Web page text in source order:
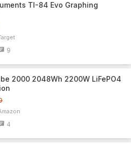
TI-84 Evo Graphing
9
2000 2048Wh 2200W LiFePO4
4